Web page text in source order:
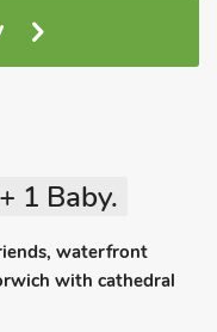
1 Baby.
waterfront
with cathedral